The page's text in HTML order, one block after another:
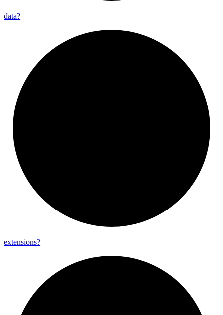
data?
extensions?